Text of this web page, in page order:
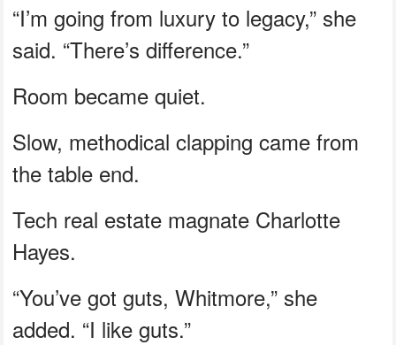
“I’m going from luxury to legacy,” she
said. “There’s difference.”
Room became quiet.
Slow, methodical clapping came from
the table end.
Tech real estate magnate Charlotte
Hayes.
“You’ve got guts, Whitmore,” she
added. “I like guts.”